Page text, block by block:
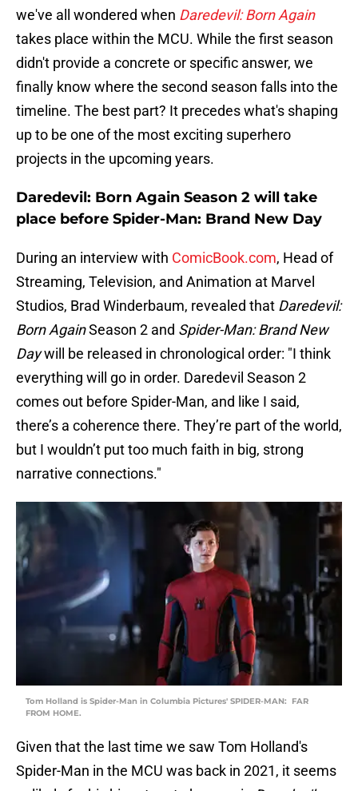
we've all wondered when Daredevil: Born Again
takes place within the MCU. While the first season
didn't provide a concrete or specific answer, we
finally know where the second season falls into the
timeline. The best part? It precedes what's shaping
up to be one of the most exciting superhero
projects in the upcoming years.
Daredevil: Born Again Season 2 will take
place before Spider-Man: Brand New Day
During an interview with ComicBook.com, Head of
Streaming, Television, and Animation at Marvel
Studios, Brad Winderbaum, revealed that Daredevil:
Born AgainSeason 2 and Spider-Man: Brand New
Daywill be released in chronological order: "I think
everything will go in order. Daredevil Season 2
comes out before Spider-Man, and like I said,
there’s a coherence there. They’re part of the world,
but I wouldn’t put too much faith in big, strong
narrative connections."
Tom Holland is Spider-Man in Columbia Pictures' SPIDER-MAN:  FAR
FROM HOME.
Given that the last time we saw Tom Holland's
Spider-Man in the MCU was back in 2021, it seems